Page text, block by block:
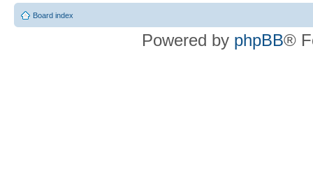
Board index
Powered by phpBB®